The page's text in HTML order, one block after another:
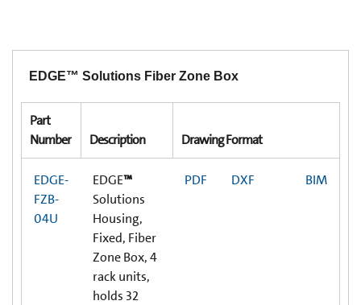
EDGE™ Solutions Fiber Zone Box
Part
Number
Description Drawing Format
EDGE-
FZB-
04U
EDGE™
Solutions
Housing,
Fixed, Fiber
Zone Box, 4
rack units,
holds 32
PDF DXF BIM